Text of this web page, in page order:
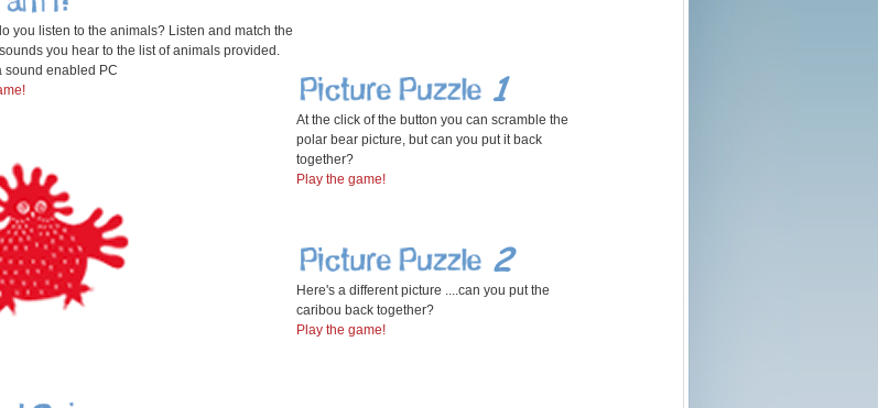
At the click of the button you can scramble the
polar bear picture, but can you put it back
together?
Play the game!
Here's a different picture ....can you put the
caribou back together?
Play the game!
you listen to the animals? Listen and match the
you hear to the list of animals provided.
sound enabled PC